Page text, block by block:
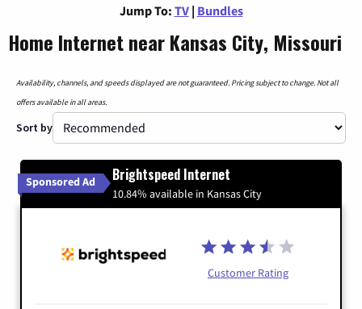
Jump To: TV | Bundles
Home Internet near Kansas City, Missouri
Availability, channels, and speeds displayed are not guaranteed. Pricing subject to change. Not all
offers available in all areas.
Sort by
Sponsored Ad Brightspeed Internet
10.84% available in Kansas City
Customer Rating